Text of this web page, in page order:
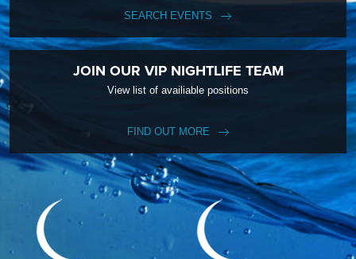
SEARCH EVENTS
JOIN OUR VIP NIGHTLIFE TEAM
View list of availiable positions
FIND OUT MORE